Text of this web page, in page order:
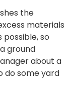
the
materials
so
ground
about a
do some yard